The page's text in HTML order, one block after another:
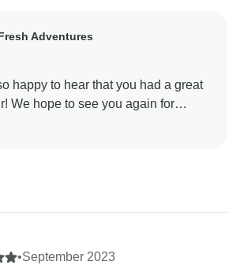
Adventures
happy to hear that you had a great
•September 2023